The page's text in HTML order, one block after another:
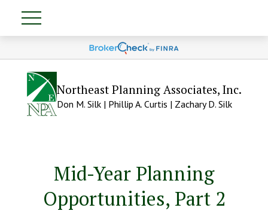
Northeast Planning Associates, Inc.
Don M. Silk | Phillip A. Curtis | Zachary D. Silk
Mid-Year Planning
Opportunities, Part 2